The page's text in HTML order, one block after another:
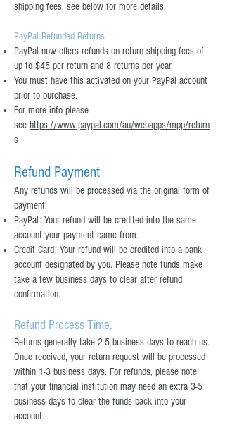
shipping fees, see below for more details.
PayPal Refunded Returns
PayPal now offers refunds on return shipping fees of
up to $45 per return and 8 returns per year.
You must have this activated on your PayPal account
prior to purchase.
For more info please
see https://www.paypal.com/au/webapps/mpp/return
s
Refund Payment
Any refunds will be processed via the original form of
payment:
PayPal: Your refund will be credited into the same
account your payment came from.
Credit Card: Your refund will be credited into a bank
account designated by you. Please note funds make
take a few business days to clear after refund
confirmation.
Refund Process Time.
Returns generally take 2-5 business days to reach us.
Once received, your return request will be processed
within 1-3 business days. For refunds, please note
that your financial institution may need an extra 3-5
business days to clear the funds back into your
account.